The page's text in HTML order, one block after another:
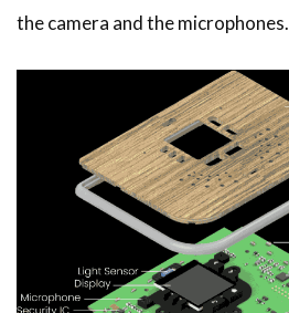
the camera and the microphones.